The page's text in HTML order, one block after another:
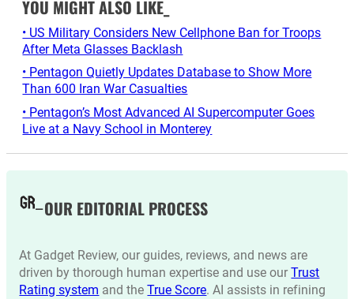
YOU MIGHT ALSO LIKE_
• US Military Considers New Cellphone Ban for Troops
After Meta Glasses Backlash
• Pentagon Quietly Updates Database to Show More
Than 600 Iran War Casualties
• Pentagon’s Most Advanced AI Supercomputer Goes
Live at a Navy School in Monterey
OUR EDITORIAL PROCESS
At Gadget Review, our guides, reviews, and news are
driven by thorough human expertise and use ourTrust
Rating system and theTrue Score. AI assists in refining